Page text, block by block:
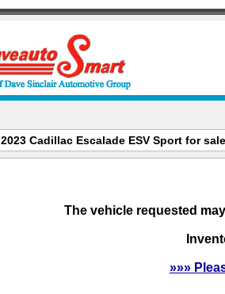
2023 Cadillac Escalade ESV Sport for
The vehicle requested
»»»